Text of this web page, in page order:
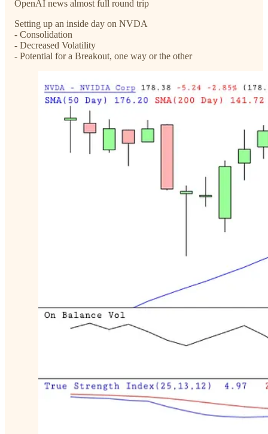
OpenAI news almost full round trip
Setting up an inside day on NVDA
- Consolidation
- Decreased Volatility
- Potential for a Breakout, one way or the other